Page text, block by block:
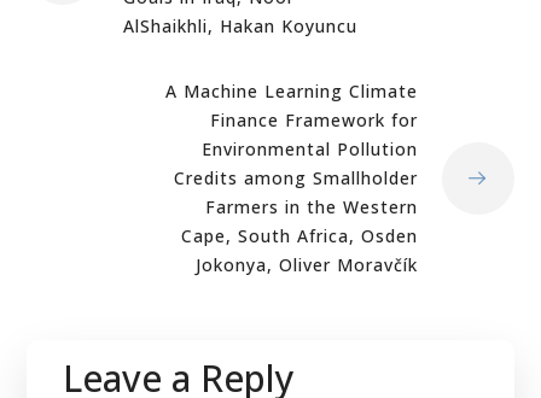
AlShaikhli, Hakan Koyuncu
A Machine Learning Climate
Finance Framework for
Environmental Pollution
Credits among Smallholder
Farmers in the Western
Cape, South Africa, Osden
Jokonya, Oliver Moravčík
Leave a Reply